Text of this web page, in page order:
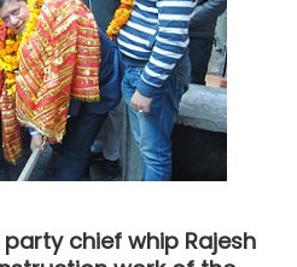
chief whip Rajesh